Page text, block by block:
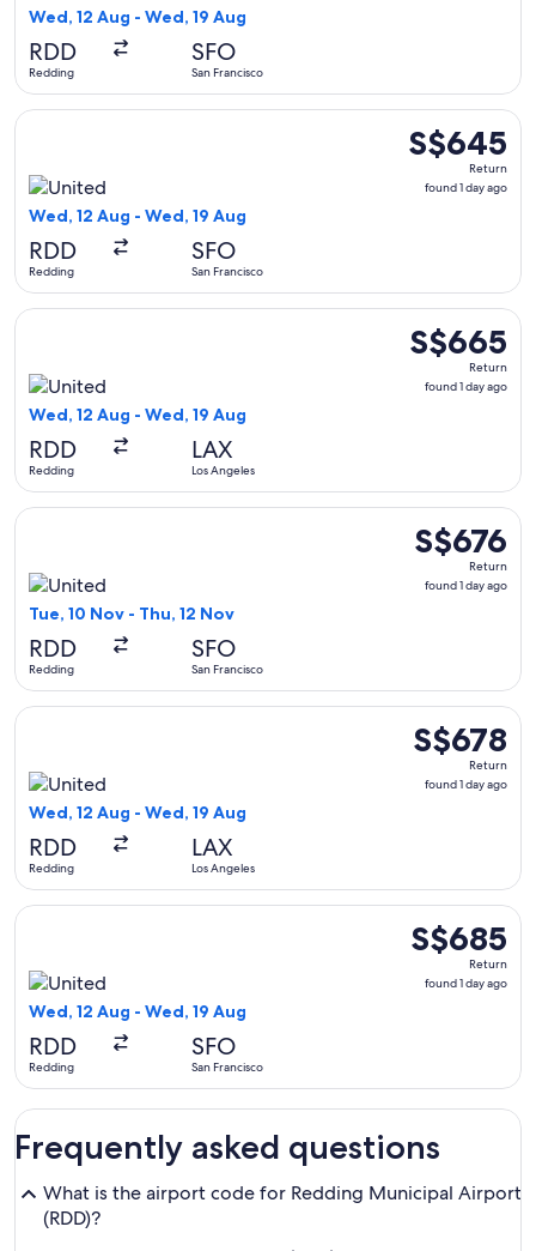
Wed, 12 Aug - Wed, 19 Aug
RDD
Redding
SFO
San Francisco
S$645
Return,
found
S$645
Return
found 1 day ago
Wed, 12 Aug - Wed, 19 Aug
RDD
Redding
SFO
San Francisco
Select United flight, departing Wed, 12 Aug from Redding
S$665
Return,
found
S$665
Return
found 1 day ago
Wed, 12 Aug - Wed, 19 Aug
RDD
Redding
LAX
Los Angeles
Select United flight, departing Wed, 12 Aug from Redding
S$676
Return,
found
S$676
Return
found 1 day ago
Tue, 10 Nov - Thu, 12 Nov
RDD
Redding
SFO
San Francisco
Select United flight, departing Tue, 10 Nov from Redding to
S$678
Return,
found
S$678
Return
found 1 day ago
Wed, 12 Aug - Wed, 19 Aug
RDD
Redding
LAX
Los Angeles
Select United flight, departing Wed, 12 Aug from Redding
S$685
Return,
found
S$685
Return
found 1 day ago
Wed, 12 Aug - Wed, 19 Aug
RDD
Redding
SFO
San Francisco
Select United flight, departing Wed, 12 Aug from Redding
Frequently asked questions
What is the airport code for Redding Municipal Airport
(RDD)?